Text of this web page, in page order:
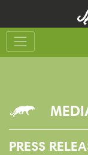
content
footer
PRESS